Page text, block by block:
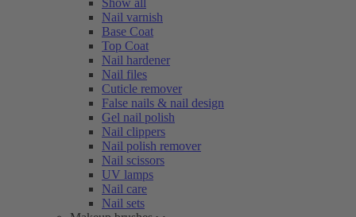
Show all
Nail varnish
Base Coat
Top Coat
Nail hardener
Nail files
Cuticle remover
False nails & nail design
Gel nail polish
Nail clippers
Nail polish remover
Nail scissors
UV lamps
Nail care
Nail sets